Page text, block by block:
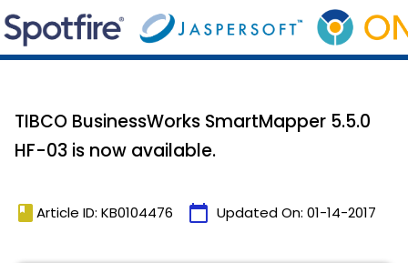
TIBCO BusinessWorks SmartMapper 5.5.0
HF-03 is now available.
book Article ID: KB0104476 calendar_today Updated On: 01-14-2017